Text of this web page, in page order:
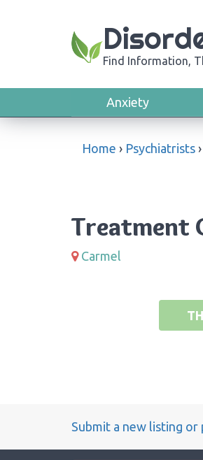
Find Information,
Anxiety
Home › Psychiatrists ›
Treatment
Carmel
Submit a new listing